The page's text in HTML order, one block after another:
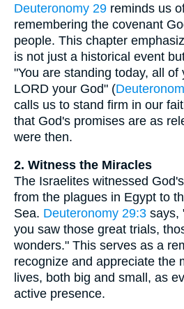
Deuteronomy 29 reminds us
remembering the covenant
people. This chapter
is not just a historical event
"You are standing today, all of
LORD your God" (
calls us to stand firm in our
that God's promises are as
were then.
2. Witness the Miracles
The Israelites witnessed
from the plagues in Egypt to
Sea. Deuteronomy 29:3 says,
you saw those great trials,
wonders." This serves as a
recognize and appreciate the
lives, both big and small, as
active presence.